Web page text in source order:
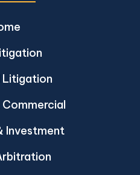
Litigation
Commercial
Investment